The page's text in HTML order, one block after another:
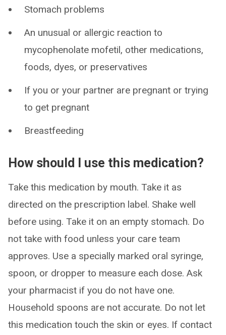
Stomach problems
An unusual or allergic reaction to
mycophenolate mofetil, other medications,
foods, dyes, or preservatives
If you or your partner are pregnant or trying
to get pregnant
Breastfeeding
How should I use this medication?
Take this medication by mouth. Take it as
directed on the prescription label. Shake well
before using. Take it on an empty stomach. Do
not take with food unless your care team
approves. Use a specially marked oral syringe,
spoon, or dropper to measure each dose. Ask
your pharmacist if you do not have one.
Household spoons are not accurate. Do not let
this medication touch the skin or eyes. If contact